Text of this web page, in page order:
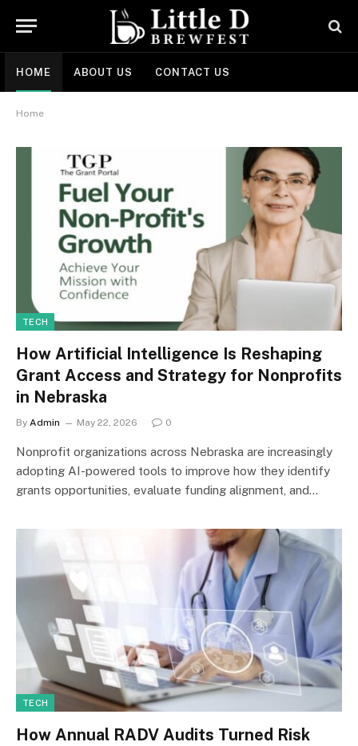
HOME ABOUT US CONTACT US
Home
TECH
How Artificial Intelligence Is Reshaping
Grant Access and Strategy for Nonprofits
in Nebraska
By Admin May 22, 2026 0
Nonprofit organizations across Nebraska are increasingly
adopting AI-powered tools to improve how they identify
grants opportunities, evaluate funding alignment, and…
TECH
How Annual RADV Audits Turned Risk